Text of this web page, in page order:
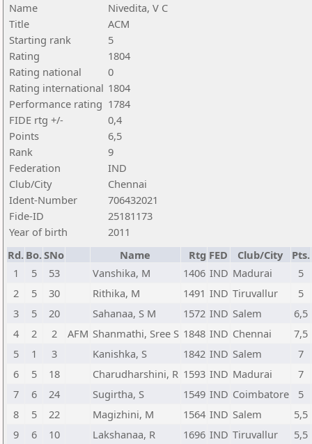
Name
Nivedita, V C
Title
ACM
Starting rank
5
Rating
1804
Rating national
0
Rating international 1804
Performance rating 1784
FIDE rtg +/-
0,4
Points
6,5
Rank
9
Federation
IND
Club/City
Chennai
Ident-Number
706432021
Fide-ID
25181173
Year of birth
2011
Rd. Bo.SNo Name Rtg FED Club/City
Pts.
1
5 53 Vanshika, M 1406 IND Madurai
5
2
5 30 Rithika, M 1491 IND Tiruvallur
5
3
5 20 Sahanaa, S M 1572 IND Salem
6,5
4
2 2 AFM Shanmathi, Sree S 1848 IND Chennai
7,5
5
1 3 Kanishka, S 1842 IND Salem
7
6
5 18 Charudharshini, R 1593 IND Madurai
7
7
6 24 Sugirtha, S 1549 IND Coimbatore
5
8
5 22 Magizhini, M 1564 IND Salem
5,5
9
6 10 Lakshanaa, R 1696 IND Tiruvallur
5,5